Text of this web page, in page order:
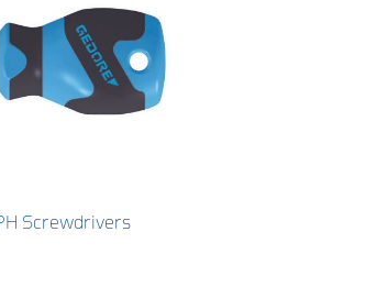
Screwdrivers